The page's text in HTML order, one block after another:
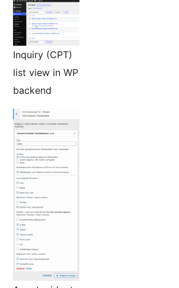
Inquiry (CPT)
list view in WP
backend